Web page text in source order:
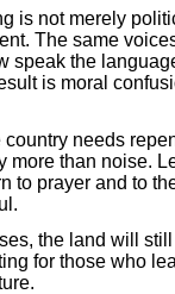
is not merely
The same
speak the
is moral
needs
more than noise.
to prayer and to
the land will
for those who